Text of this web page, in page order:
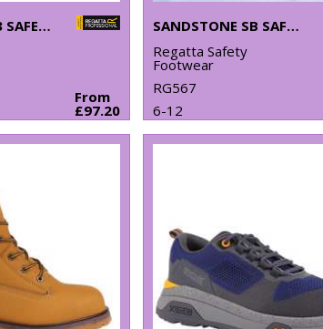
GRITSTONE S3 SAFETY HIKER BOOT
From
£97.20
SANDSTONE SB SAFETY TRAINERS
Regatta Safety
Footwear
RG567
6-12